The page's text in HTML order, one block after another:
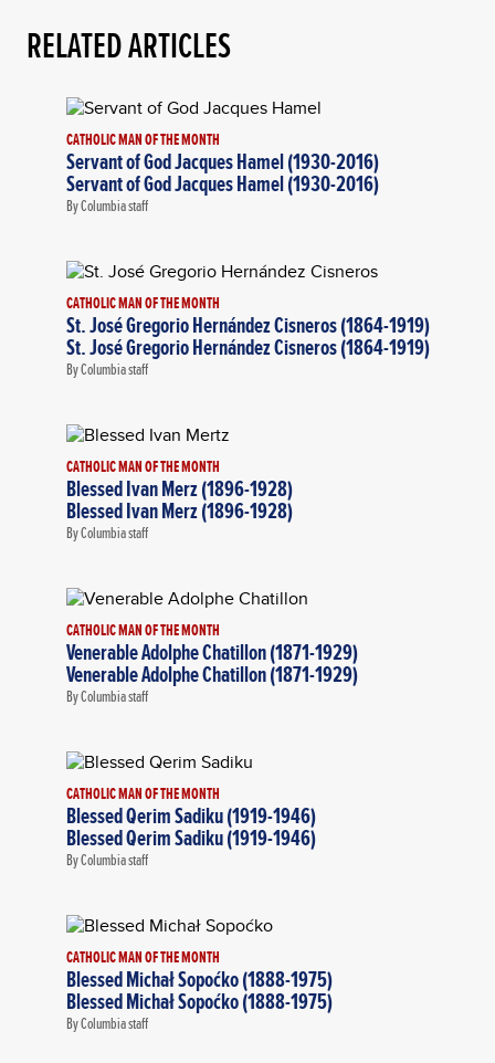
RELATED ARTICLES
CATHOLIC MAN OF THE MONTH
Servant of God Jacques Hamel (1930-2016)
Servant of God Jacques Hamel (1930-2016)
By Columbia staff
CATHOLIC MAN OF THE MONTH
St. José Gregorio Hernández Cisneros (1864-1919)
St. José Gregorio Hernández Cisneros (1864-1919)
By Columbia staff
CATHOLIC MAN OF THE MONTH
Blessed Ivan Merz (1896-1928)
Blessed Ivan Merz (1896-1928)
By Columbia staff
CATHOLIC MAN OF THE MONTH
Venerable Adolphe Chatillon (1871-1929)
Venerable Adolphe Chatillon (1871-1929)
By Columbia staff
CATHOLIC MAN OF THE MONTH
Blessed Qerim Sadiku (1919-1946)
Blessed Qerim Sadiku (1919-1946)
By Columbia staff
CATHOLIC MAN OF THE MONTH
Blessed Michał Sopoćko (1888-1975)
Blessed Michał Sopoćko (1888-1975)
By Columbia staff